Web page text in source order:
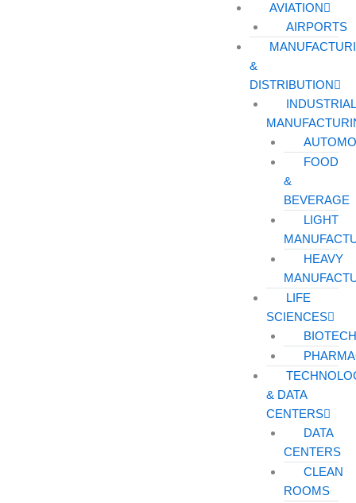
AVIATION
AIRPORTS
&
DISTRIBUTION
INDUSTRIAL
FOOD
&
BEVERAGE
LIGHT
HEAVY
LIFE
SCIENCES
& DATA
CENTERS
DATA
CENTERS
CLEAN
ROOMS